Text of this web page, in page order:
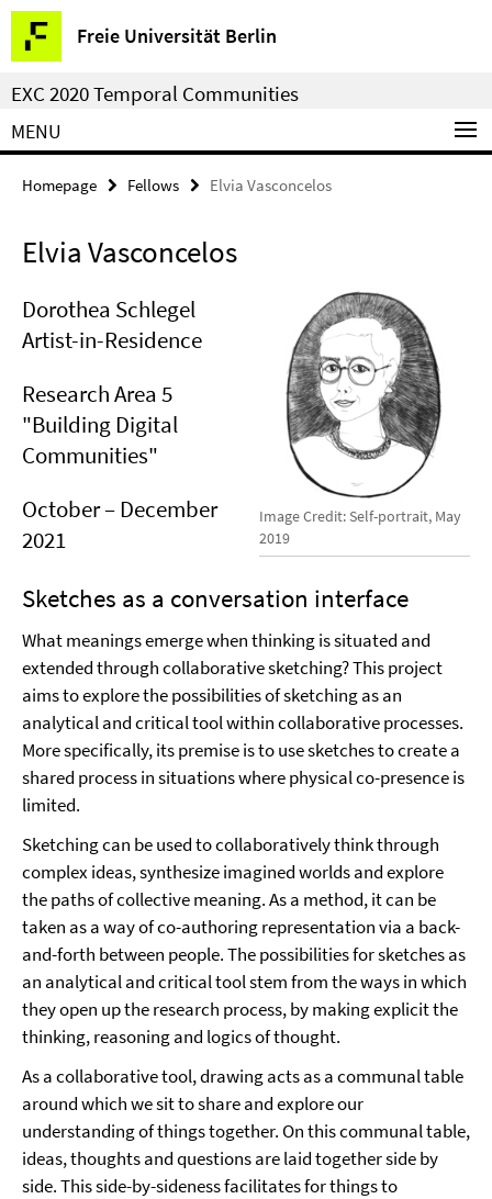
Springe
direkt
zu
Inhalt
Freie Universität Berlin
Service
Navigation
EXC 2020 Temporal Communities
MENU
Homepage Fellows Elvia Vasconcelos
Elvia Vasconcelos
Image Credit: Self-portrait, May
2019
Dorothea Schlegel
Artist-in-Residence
Research Area 5
"Building Digital
Communities"
October – December
2021
Sketches as a conversation interface
What meanings emerge when thinking is situated and
extended through collaborative sketching? This project
aims to explore the possibilities of sketching as an
analytical and critical tool within collaborative processes.
More specifically, its premise is to use sketches to create a
shared process in situations where physical co-presence is
limited.
Sketching can be used to collaboratively think through
complex ideas, synthesize imagined worlds and explore
the paths of collective meaning. As a method, it can be
taken as a way of co-authoring representation via a back-
and-forth between people. The possibilities for sketches as
an analytical and critical tool stem from the ways in which
they open up the research process, by making explicit the
thinking, reasoning and logics of thought.
As a collaborative tool, drawing acts as a communal table
around which we sit to share and explore our
understanding of things together. On this communal table,
ideas, thoughts and questions are laid together side by
side. This side-by-sideness facilitates for things to